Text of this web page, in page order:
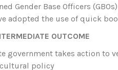
Gender Base Officers
adopted the use of quick
OUTCOME
government takes action to
policy